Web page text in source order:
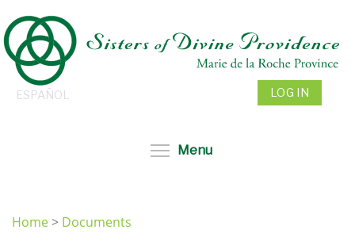
to
main
content
ESPAÑOL LOG IN
Menu
Home> Documents